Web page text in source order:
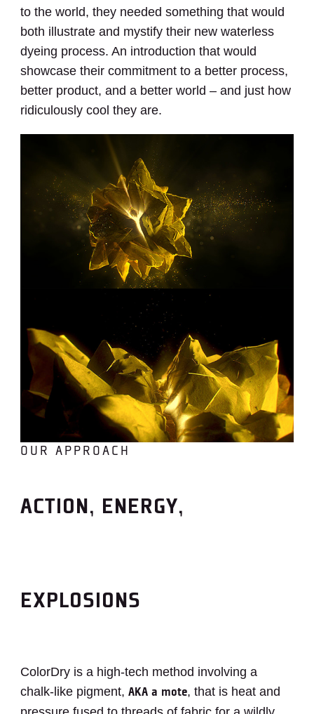
to the world, they needed something that would
both illustrate and mystify their new waterless
dyeing process. An introduction that would
showcase their commitment to a better process,
better product, and a better world – and just how
ridiculously cool they are.
OUR APPROACH
ACTION, ENERGY,
EXPLOSIONS
ColorDry is a high-tech method involving a
chalk-like pigment,AKA a mote, that is heat and